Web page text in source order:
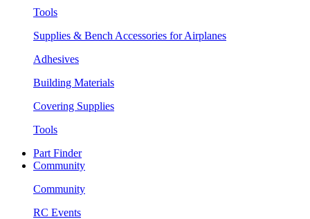
Tools
Supplies & Bench Accessories for Airplanes
Adhesives
Building Materials
Covering Supplies
Tools
Part Finder
Community
Community
RC Events